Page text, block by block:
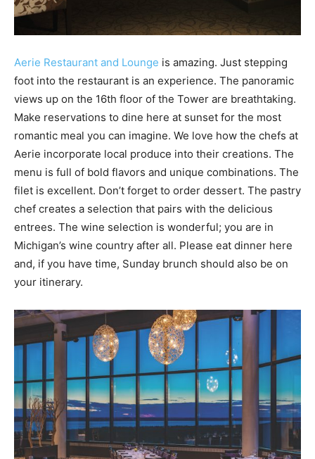
Aerie Restaurant and Lounge is amazing. Just stepping
foot into the restaurant is an experience. The panoramic
views up on the 16th floor of the Tower are breathtaking.
Make reservations to dine here at sunset for the most
romantic meal you can imagine. We love how the chefs at
Aerie incorporate local produce into their creations. The
menu is full of bold flavors and unique combinations. The
filet is excellent. Don’t forget to order dessert. The pastry
chef creates a selection that pairs with the delicious
entrees. The wine selection is wonderful; you are in
Michigan’s wine country after all. Please eat dinner here
and, if you have time, Sunday brunch should also be on
your itinerary.